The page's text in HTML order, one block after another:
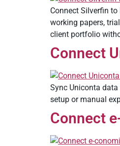
Connect Silverfin
working papers,
client portfolio
Connect
Sync Uniconta
setup or manual
Connect